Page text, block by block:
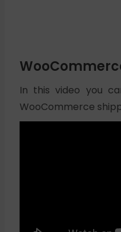
In this video you
WooCommerce